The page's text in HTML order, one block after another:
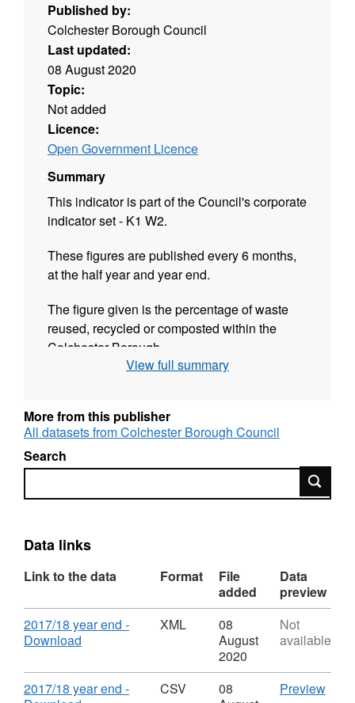
Published by:
Colchester Borough Council
Last updated:
08 August 2020
Topic:
Not added
Licence:
Open Government Licence
Summary
This indicator is part of the Council's corporate
indicator set - K1 W2.
These figures are published every 6 months,
at the half year and year end.
The figure given is the percentage of waste
reused, recycled or composted within the
Colchester Borough.
View full summary
More from this publisher
All datasets from Colchester Borough Council
Search
Search
Data links
Link to the data Format
File
added
Data
preview
Download
2017/18 year end -
Download
XML,
Dataset:
XML
08
August
2020
Not
available
Download
2017/18 year end -
CSV
08
PreviewCSV